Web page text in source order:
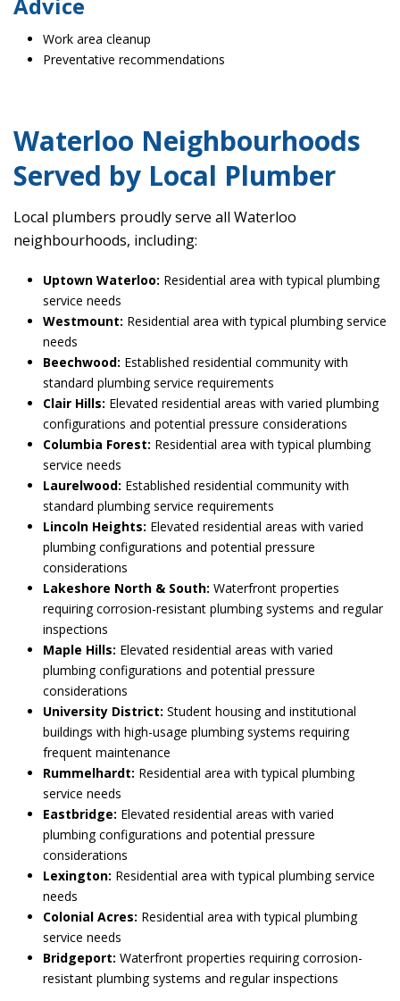
Advice
Work area cleanup
Preventative recommendations
Waterloo Neighbourhoods
Served by Local Plumber
Local plumbers proudly serve all Waterloo
neighbourhoods, including:
Uptown Waterloo: Residential area with typical plumbing
service needs
Westmount: Residential area with typical plumbing service
needs
Beechwood: Established residential community with
standard plumbing service requirements
Clair Hills: Elevated residential areas with varied plumbing
configurations and potential pressure considerations
Columbia Forest: Residential area with typical plumbing
service needs
Laurelwood: Established residential community with
standard plumbing service requirements
Lincoln Heights: Elevated residential areas with varied
plumbing configurations and potential pressure
considerations
Lakeshore North & South: Waterfront properties
requiring corrosion-resistant plumbing systems and regular
inspections
Maple Hills: Elevated residential areas with varied
plumbing configurations and potential pressure
considerations
University District: Student housing and institutional
buildings with high-usage plumbing systems requiring
frequent maintenance
Rummelhardt: Residential area with typical plumbing
service needs
Eastbridge: Elevated residential areas with varied
plumbing configurations and potential pressure
considerations
Lexington: Residential area with typical plumbing service
needs
Colonial Acres: Residential area with typical plumbing
service needs
Bridgeport: Waterfront properties requiring corrosion-
resistant plumbing systems and regular inspections